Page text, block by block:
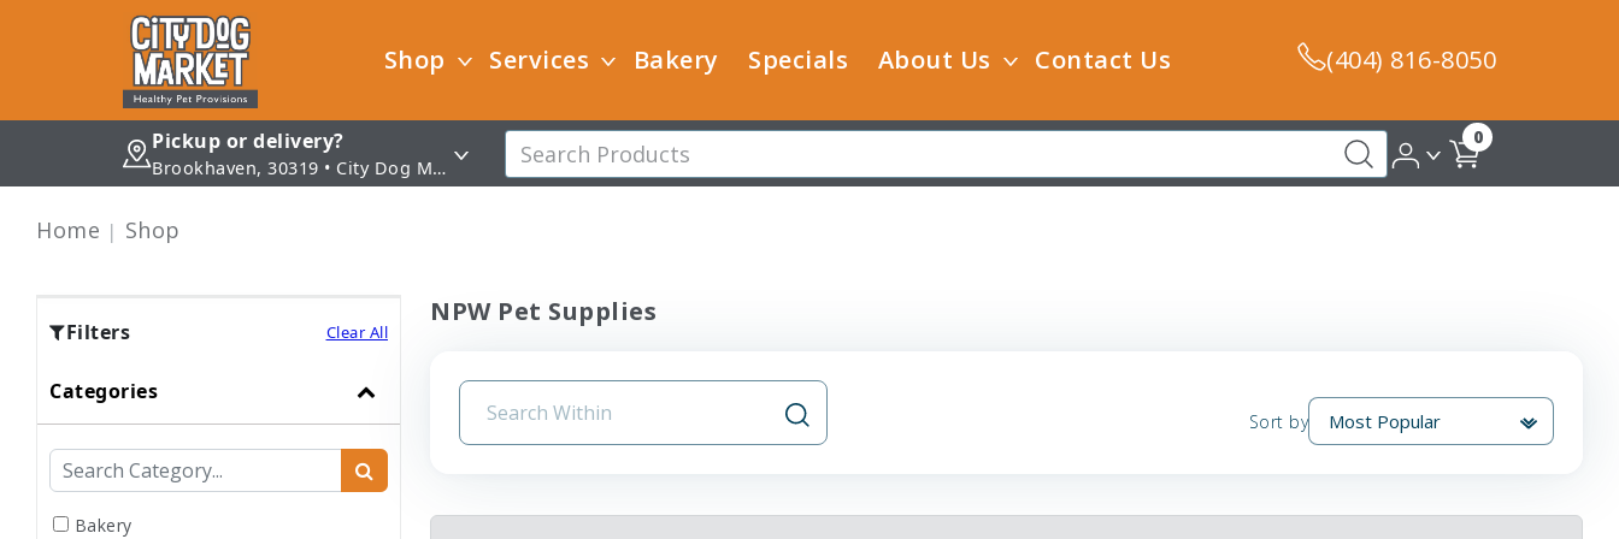
Shop Services Bakery Specials About Us Contact Us (404) 816-8050
Pickup or delivery?
Brookhaven, 30319 • City Dog Market - Brookhaven
0
Home Shop
Filters Clear All
Categories
Bakery
NPW Pet Supplies
Sort by